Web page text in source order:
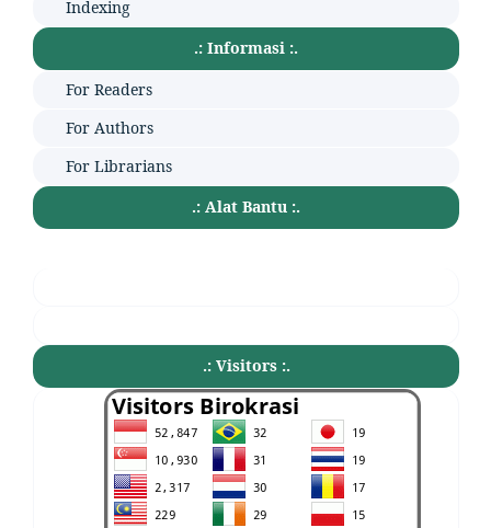
Indexing
.: Informasi :.
For Readers
For Authors
For Librarians
.: Alat Bantu :.
.: Visitors :.